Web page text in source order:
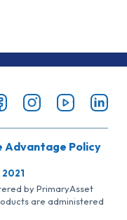
Advantage Policy
by PrimaryAsset
are administered